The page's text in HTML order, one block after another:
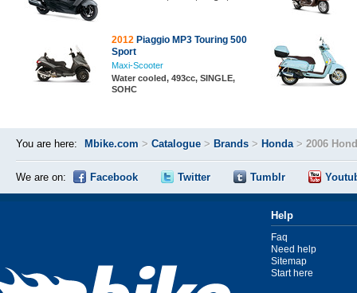
2012 Piaggio MP3 Touring 500
Sport
Maxi-Scooter
Water cooled, 493cc, SINGLE,
SOHC
You are here: Mbike.com > Catalogue > Brands > Honda> 2006
We are on: Facebook Twitter Tumblr
Help
Faq
Need help
Sitemap
Start here